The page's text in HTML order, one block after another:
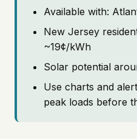
Available with:
New Jersey
~19¢/kWh
Solar potential
Use charts and
peak loads before